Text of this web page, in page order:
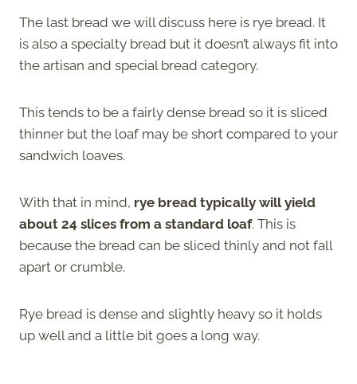
The last bread we will discuss here is rye bread. It
is also a specialty bread but it doesn’t always fit into
the artisan and special bread category.
This tends to be a fairly dense bread so it is sliced
thinner but the loaf may be short compared to your
sandwich loaves.
With that in mind, rye bread typically will yield
about 24 slices from a standard loaf. This is
because the bread can be sliced thinly and not fall
apart or crumble.
Rye bread is dense and slightly heavy so it holds
up well and a little bit goes a long way.